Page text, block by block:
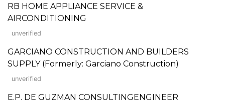
RB HOME APPLIANCE SERVICE &
AIRCONDITIONING
unverified
GARCIANO CONSTRUCTION AND BUILDERS
SUPPLY (Formerly: Garciano Construction)
unverified
E.P. DE GUZMAN CONSULTINGENGINEER